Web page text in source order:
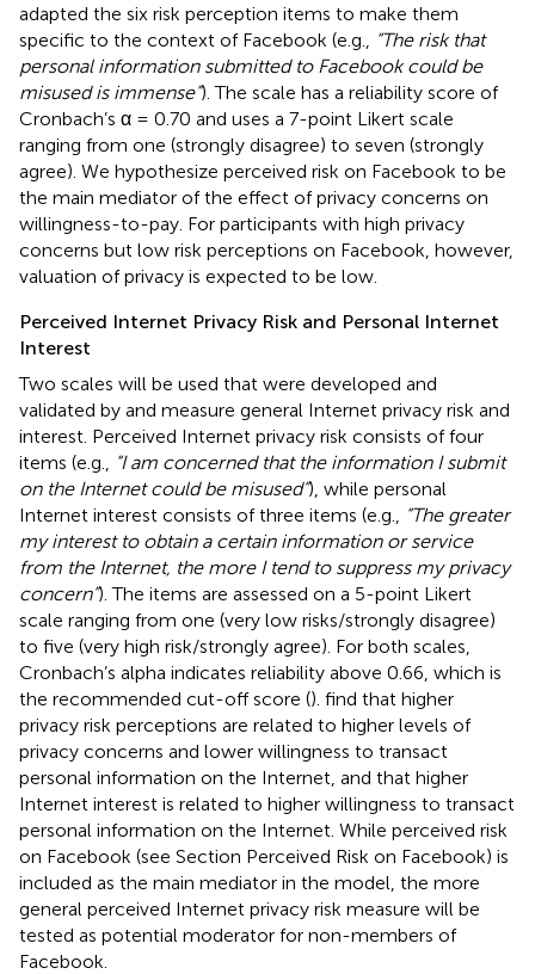
adapted the six risk perception items to make them
specific to the context of Facebook (e.g.,
“The risk that
personal information submitted to Facebook could be
misused is immense”). The scale has a reliability score of
Cronbach’s α = 0.70 and uses a 7-point Likert scale
ranging from one (strongly disagree) to seven (strongly
agree). We hypothesize perceived risk on Facebook to be
the main mediator of the effect of privacy concerns on
willingness-to-pay. For participants with high privacy
concerns but low risk perceptions on Facebook, however,
valuation of privacy is expected to be low.
Perceived Internet Privacy Risk and Personal Internet
Interest
Two scales will be used that were developed and
validated by and measure general Internet privacy risk and
interest. Perceived Internet privacy risk consists of four
items (e.g.,
“I am concerned that the information I submit
on the Internet could be misused”), while personal
Internet interest consists of three items (e.g.,
“The greater
my interest to obtain a certain information or service
from the Internet, the more I tend to suppress my privacy
concern”). The items are assessed on a 5-point Likert
scale ranging from one (very low risks/strongly disagree)
to five (very high risk/strongly agree). For both scales,
Cronbach’s alpha indicates reliability above 0.66, which is
the recommended cut-off score (). find that higher
privacy risk perceptions are related to higher levels of
privacy concerns and lower willingness to transact
personal information on the Internet, and that higher
Internet interest is related to higher willingness to transact
personal information on the Internet. While perceived risk
on Facebook (see Section Perceived Risk on Facebook) is
included as the main mediator in the model, the more
general perceived Internet privacy risk measure will be
tested as potential moderator for non-members of
Facebook.